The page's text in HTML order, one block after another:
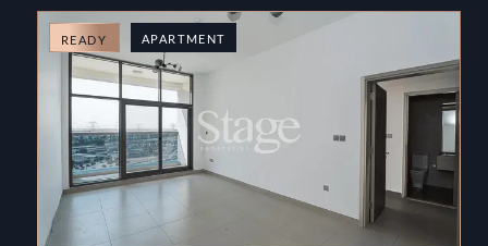
READY APARTMENT